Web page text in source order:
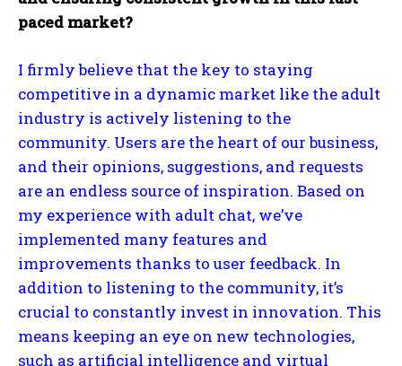
paced market?
I firmly believe that the key to staying
competitive in a dynamic market like the adult
industry is actively listening to the
community. Users are the heart of our business,
and their opinions, suggestions, and requests
are an endless source of inspiration. Based on
my experience with adult chat, we’ve
implemented many features and
improvements thanks to user feedback. In
addition to listening to the community, it’s
crucial to constantly invest in innovation. This
means keeping an eye on new technologies,
such as artificial intelligence and virtual